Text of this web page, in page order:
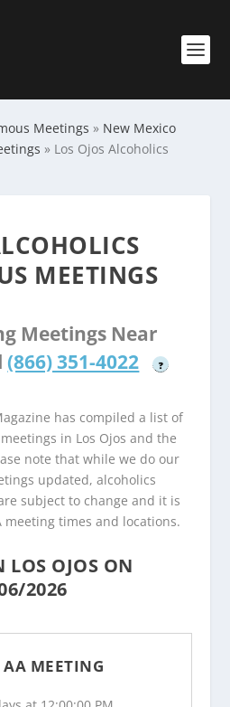
Meetings » New Mexico
» Los Ojos Alcoholics
MEETINGS
Meetings Near
(866) 351-4022 ?
has compiled a list of
in Los Ojos and the
note that while we do our
updated, alcoholics
subject to change and it is
meeting times and locations.
OJOS ON
2026
MEETING